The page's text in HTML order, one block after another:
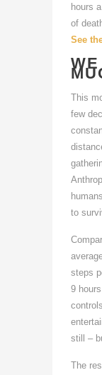
hours
of
See
This
few
to
steps
9
still –
The